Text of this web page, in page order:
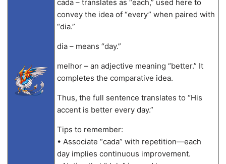
cada – translates as “each,” used here to
convey the idea of “every” when paired with
“dia.”
dia – means “day.”
melhor – an adjective meaning “better.” It
completes the comparative idea.
Thus, the full sentence translates to “His
accent is better every day.”
Tips to remember:
• Associate “cada” with repetition—each
day implies continuous improvement.